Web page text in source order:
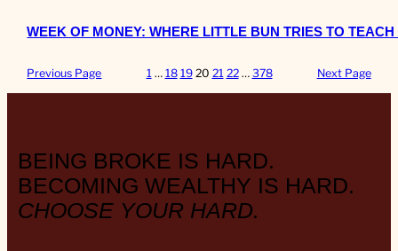
WEEK OF MONEY: WHERE LITTLE BUN TRIES TO
Previous Page 1 … 18 19 20 21 22 … 378 Next Page
BEING BROKE IS HARD.
BECOMING WEALTHY IS HARD.
CHOOSE YOUR HARD.